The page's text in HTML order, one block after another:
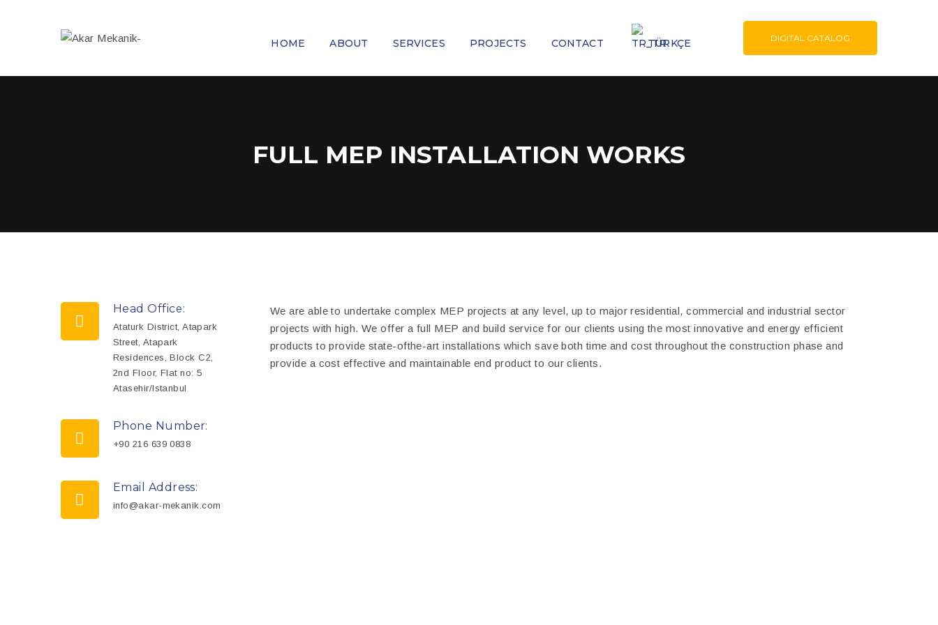
HOME ABOUT SERVICES PROJECTS CONTACT TÜRKÇE DIGITAL CATALOG
FULL MEP INSTALLATION WORKS
We are able to undertake complex MEP projects at any level, up to major residential, commercial and industrial sector
projects with high. We offer a full MEP and build service for our clients using the most innovative and energy efficient
products to provide state-ofthe-art installations which save both time and cost throughout the construction phase and
provide a cost effective and maintainable end product to our clients.
Head Office:
Ataturk District, Atapark
Street, Atapark
Residences, Block C2,
2nd Floor, Flat no: 5
Atasehir/Istanbul
Phone Number:
+90 216 639 0838
Email Address:
info@akar-mekanik.com